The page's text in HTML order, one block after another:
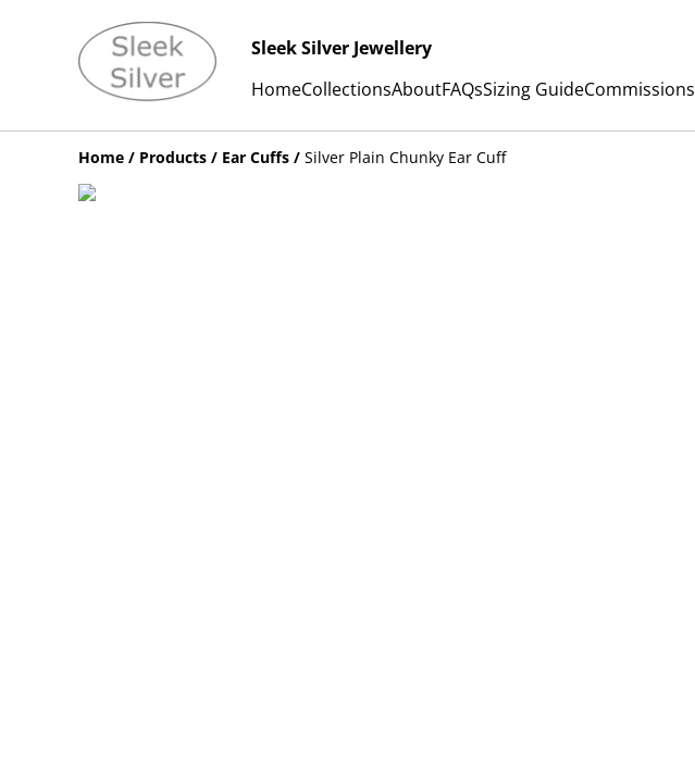
Sleek Silver Jewellery
HomeCollectionsAboutFAQsSizing GuideCommissions
Home / Products / Ear Cuffs / Silver Plain Chunky Ear Cuff